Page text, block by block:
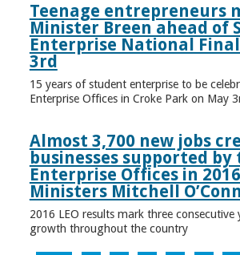
Teenage entrepreneurs
Minister Breen ahead of
Enterprise National
3rd
15 years of student enterprise to be
Enterprise Offices in Croke Park on May
Almost 3,700 new jobs
businesses supported by
Enterprise Offices in
Ministers Mitchell
2016 LEO results mark three consecutive
growth throughout the country